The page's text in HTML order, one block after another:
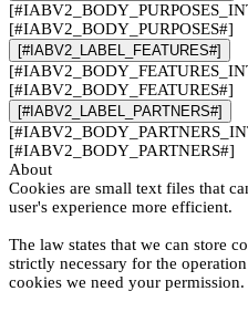
[#IABV2_BODY_PURPOSES#]
[#IABV2_LABEL_FEATURES#]
[#IABV2_BODY_FEATURES#]
[#IABV2_LABEL_PARTNERS#]
[#IABV2_BODY_PARTNERS#]
About
Cookies are small text files that
user's experience more efficient.
The law states that we can store
strictly necessary for the
cookies we need your permission.